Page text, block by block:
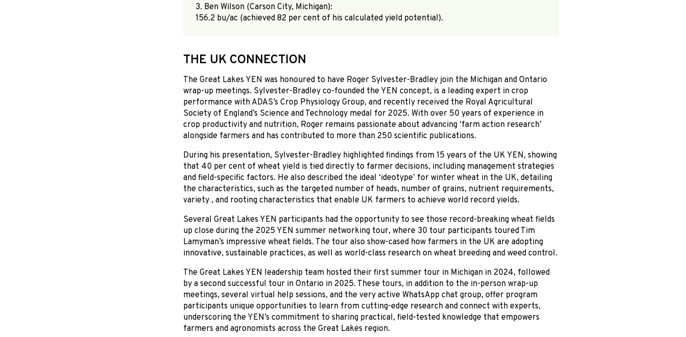
3. Ben Wilson (Carson City, Michigan):
156.2 bu/ac (achieved 82 per cent of his calculated yield potential).
THE UK CONNECTION
The Great Lakes YEN was honoured to have Roger Sylvester-Bradley join the Michigan and Ontario
wrap-up meetings. Sylvester-Bradley co-founded the YEN concept, is a leading expert in crop
performance with ADAS’s Crop Physiology Group, and recently received the Royal Agricultural
Society of England’s Science and Technology medal for 2025. With over 50 years of experience in
crop productivity and nutrition, Roger remains passionate about advancing ‘farm action research’
alongside farmers and has contributed to more than 250 scientific publications.
During his presentation, Sylvester-Bradley highlighted findings from 15 years of the UK YEN, showing
that 40 per cent of wheat yield is tied directly to farmer decisions, including management strategies
and field-specific factors. He also described the ideal ‘ideotype’ for winter wheat in the UK, detailing
the characteristics, such as the targeted number of heads, number of grains, nutrient requirements,
variety , and rooting characteristics that enable UK farmers to achieve world record yields.
Several Great Lakes YEN participants had the opportunity to see those record-breaking wheat fields
up close during the 2025 YEN summer networking tour, where 30 tour participants toured Tim
Lamyman’s impressive wheat fields. The tour also show-cased how farmers in the UK are adopting
innovative, sustainable practices, as well as world-class research on wheat breeding and weed control.
The Great Lakes YEN leadership team hosted their first summer tour in Michigan in 2024, followed
by a second successful tour in Ontario in 2025. These tours, in addition to the in-person wrap-up
meetings, several virtual help sessions, and the very active WhatsApp chat group, offer program
participants unique opportunities to learn from cutting-edge research and connect with experts,
underscoring the YEN’s commitment to sharing practical, field-tested knowledge that empowers
farmers and agronomists across the Great Lakes region.